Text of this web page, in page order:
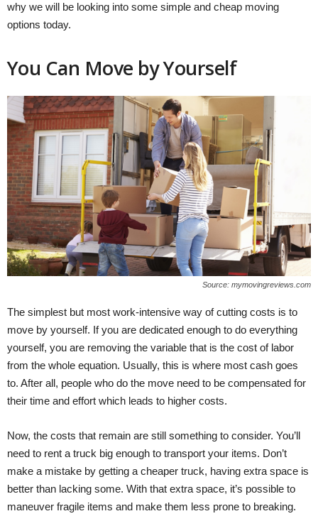
why we will be looking into some simple and cheap moving
options today.
You Can Move by Yourself
Source: mymovingreviews.com
The simplest but most work-intensive way of cutting costs is to
move by yourself. If you are dedicated enough to do everything
yourself, you are removing the variable that is the cost of labor
from the whole equation. Usually, this is where most cash goes
to. After all, people who do the move need to be compensated for
their time and effort which leads to higher costs.
Now, the costs that remain are still something to consider. You’ll
need to rent a truck big enough to transport your items. Don’t
make a mistake by getting a cheaper truck, having extra space is
better than lacking some. With that extra space, it’s possible to
maneuver fragile items and make them less prone to breaking.